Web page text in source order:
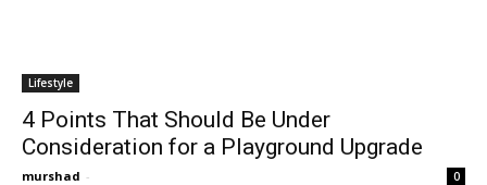
Lifestyle
4 Points That Should Be Under
Consideration for a Playground Upgrade
murshad - 0